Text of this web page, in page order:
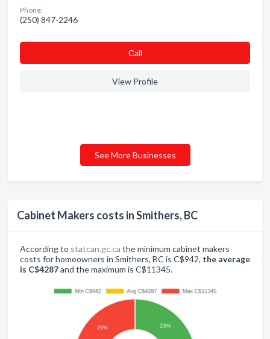
Cabinet Makers costs in Smithers, BC
According to statcan.gc.ca the minimum cabinet makers
costs for homeowners in Smithers, BC is C$942, the average
is C$4287and the maximum is C$11345.
Phone:
(250) 847-2246
Сall
View Profile
See More Businesses